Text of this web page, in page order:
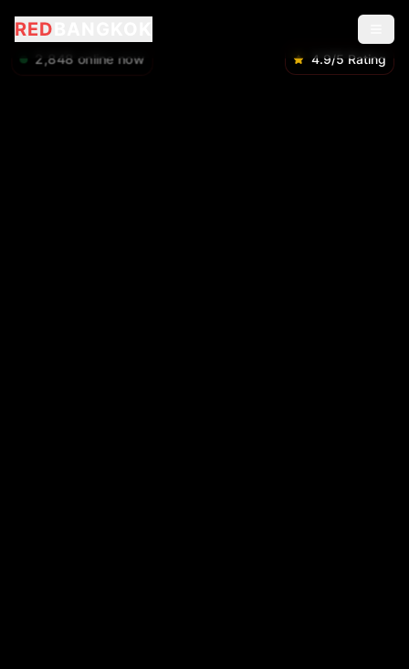
RED
2,848 online now 4.9/5 Rating